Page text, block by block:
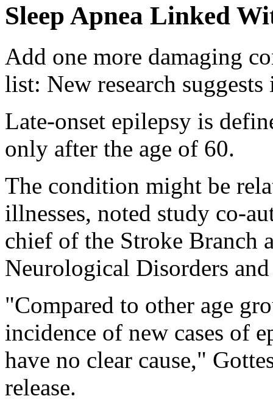
Sleep Apnea Linked
Add one more damaging
list: New research
Late-onset epilepsy is
only after the age of 60.
The condition might be
illnesses, noted study co-
chief of the Stroke Branch
Neurological Disorders
"Compared to other age
incidence of new cases of
have no clear cause,"
release.